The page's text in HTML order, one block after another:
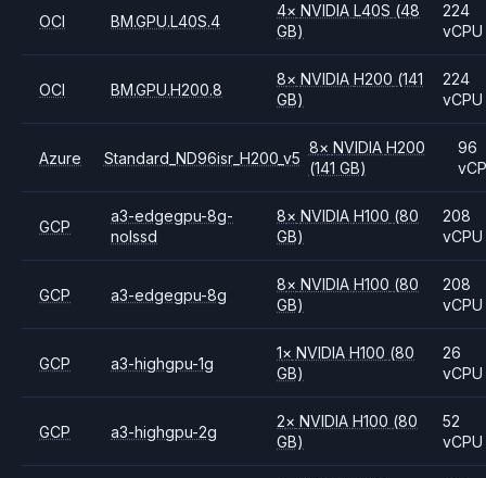
OCI BM.GPU.L40S.4
4× NVIDIAL40S (48
GB)
224
vCPU
OCI BM.GPU.H200.8
8× NVIDIAH200 (141
GB)
224
vCPU
Azure Standard_ND96isr_H200_v5
8× NVIDIA H200
(141 GB)
96
GCP
a3-edgegpu-8g-
nolssd
8× NVIDIAH100 (80
GB)
208
vCPU
GCP a3-edgegpu-8g
8× NVIDIAH100 (80
GB)
208
vCPU
GCP a3-highgpu-1g
1× NVIDIAH100 (80
GB)
26
vCPU
GCP a3-highgpu-2g
2× NVIDIAH100 (80
GB)
52
vCPU